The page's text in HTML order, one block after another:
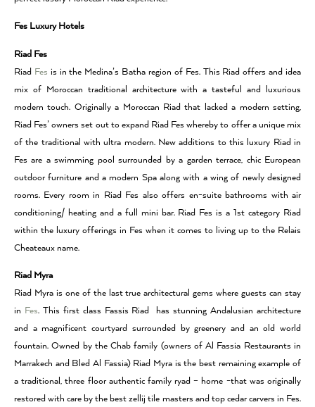
Fes Luxury Hotels
Riad Fes
Riad Fes is in the Medina’s Batha region of Fes. This Riad offers and idea
mix of Moroccan traditional architecture with a tasteful and luxurious
modern touch. Originally a Moroccan Riad that lacked a modern setting,
Riad Fes’ owners set out to expand Riad Fes whereby to offer a unique mix
of the traditional with ultra modern. New additions to this luxury Riad in
Fes are a swimming pool surrounded by a garden terrace, chic European
outdoor furniture and a modern Spa along with a wing of newly designed
rooms. Every room in Riad Fes also offers en-suite bathrooms with air
conditioning/ heating and a full mini bar. Riad Fes is a 1st category Riad
within the luxury offerings in Fes when it comes to living up to the Relais
Cheateaux name.
Riad Myra
Riad Myra is one of the last true architectural gems where guests can stay
in Fes. This first class Fassis Riad has stunning Andalusian architecture
and a magnificent courtyard surrounded by greenery and an old world
fountain. Owned by the Chab family (owners of Al Fassia Restaurants in
Marrakech and Bled Al Fassia) Riad Myra is the best remaining example of
a traditional, three floor authentic family ryad – home -that was originally
restored with care by the best zellij tile masters and top cedar carvers in Fes.